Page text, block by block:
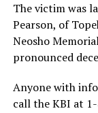
The victim was
Pearson, of
Neosho
pronounced
Anyone with
call the KBI at